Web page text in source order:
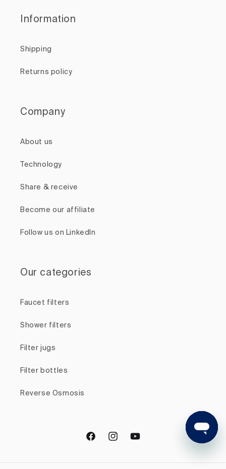
Information
Shipping
Returns policy
Company
About us
Technology
Share & receive
Become our affiliate
Follow us on LinkedIn
Our categories
Faucet filters
Shower filters
Filter jugs
Filter bottles
Reverse Osmosis
FacebookInstagramYouTube